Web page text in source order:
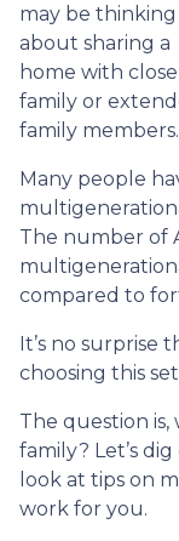
may be thinking
about sharing a
home with close
family or
family members.
Many people
The number of
compared to
It’s no surprise
choosing this
The question
family? Let’s
look at tips on
work for you.